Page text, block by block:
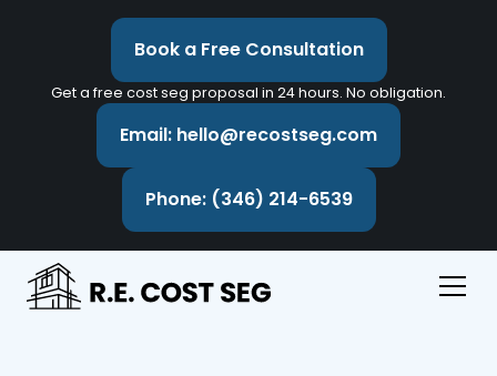
Book a Free Consultation
Get a free cost seg proposal in 24 hours. No obligation.
Email: hello@recostseg.com
Phone: (346) 214-6539